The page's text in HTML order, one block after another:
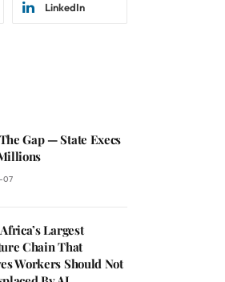
LinkedIn
Gap — State Execs
07
Largest
Chain That
Workers Should Not